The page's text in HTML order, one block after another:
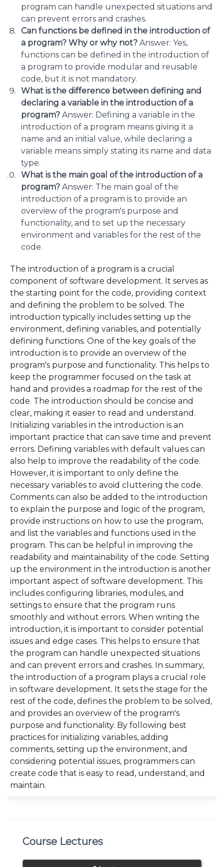
program can handle unexpected situations and
can prevent errors and crashes.
Can functions be defined in the introduction of
a program? Why or why not? Answer: Yes,
functions can be defined in the introduction of
a program to provide modular and reusable
code, but it is not mandatory.
What is the difference between defining and
declaring a variable in the introduction of a
program? Answer: Defining a variable in the
introduction of a program means giving it a
name and an initial value, while declaring a
variable means simply stating its name and data
type.
What is the main goal of the introduction of a
program? Answer: The main goal of the
introduction of a program is to provide an
overview of the program's purpose and
functionality, and to set up the necessary
environment and variables for the rest of the
code.
The introduction of a program is a crucial
component of software development. It serves as
the starting point for the code, providing context
and defining the problem to be solved. The
introduction typically includes setting up the
environment, defining variables, and potentially
defining functions. One of the key goals of the
introduction is to provide an overview of the
program's purpose and functionality. This helps to
keep the programmer focused on the task at
hand and provides a roadmap for the rest of the
code. The introduction should be concise and
clear, making it easier to read and understand.
Initializing variables in the introduction is an
important practice that can save time and prevent
errors. Defining variables with default values can
also help to improve the readability of the code.
However, it is important to only define the
necessary variables to avoid cluttering the code.
Comments can also be added to the introduction
to explain the purpose and logic of the program,
provide instructions on how to use the program,
and list the variables and functions used in the
program. This can be helpful in improving the
readability and maintainability of the code. Setting
up the environment in the introduction is another
important aspect of software development. This
includes configuring libraries, modules, and
settings to ensure that the program runs
smoothly and without errors. When writing the
introduction, it is important to consider potential
issues and edge cases. This helps to ensure that
the program can handle unexpected situations
and can prevent errors and crashes. In summary,
the introduction of a program plays a crucial role
in software development. It sets the stage for the
rest of the code, defines the problem to be solved,
and provides an overview of the program's
purpose and functionality. By following best
practices for initializing variables, adding
comments, setting up the environment, and
considering potential issues, programmers can
create code that is easy to read, understand, and
maintain.
Course Lectures